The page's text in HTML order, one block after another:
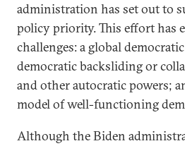
administration has set out to
policy priority. This effort has
challenges: a global
democratic backsliding or
and other autocratic powers;
model of well-functioning
Although the Biden